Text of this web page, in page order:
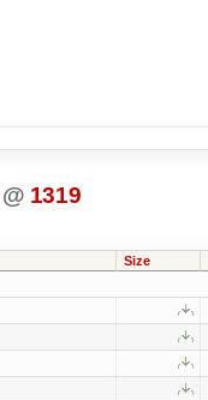
@ 1319
Size